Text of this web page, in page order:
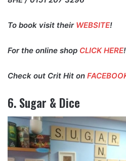
To book visit their WEBSITE!
For the online shop CLICK HERE!
Check out Crit Hit on
6. Sugar & Dice